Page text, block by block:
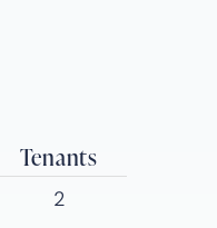
Tenants
2